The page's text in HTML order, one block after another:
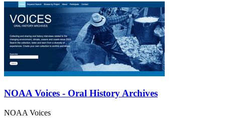
NOAA Voices - Oral History Archives
NOAA Voices